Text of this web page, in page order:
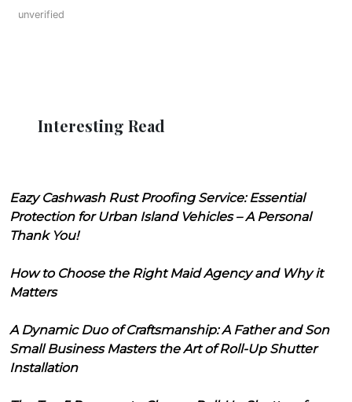
unverified
Interesting Read
Eazy Cashwash Rust Proofing Service: Essential
Protection for Urban Island Vehicles – A Personal
Thank You!
How to Choose the Right Maid Agency and Why it
Matters
A Dynamic Duo of Craftsmanship: A Father and Son
Small Business Masters the Art of Roll-Up Shutter
Installation